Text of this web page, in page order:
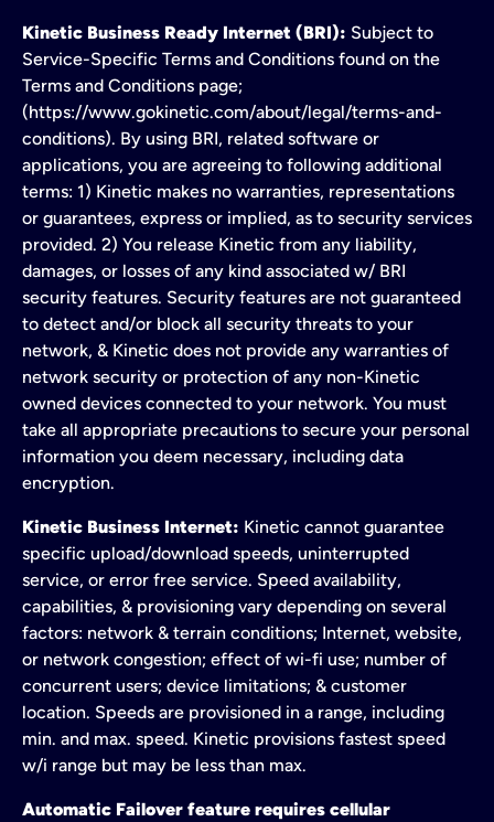
Kinetic Business Ready Internet (BRI): Subject to
Service-Specific Terms and Conditions found on the
Terms and Conditions page;
(https://www.gokinetic.com/about/legal/terms-and-
conditions). By using BRI, related software or
applications, you are agreeing to following additional
terms: 1) Kinetic makes no warranties, representations
or guarantees, express or implied, as to security services
provided. 2) You release Kinetic from any liability,
damages, or losses of any kind associated w/ BRI
security features. Security features are not guaranteed
to detect and/or block all security threats to your
network, & Kinetic does not provide any warranties of
network security or protection of any non-Kinetic
owned devices connected to your network. You must
take all appropriate precautions to secure your personal
information you deem necessary, including data
encryption.
Kinetic Business Internet: Kinetic cannot guarantee
specific upload/download speeds, uninterrupted
service, or error free service. Speed availability,
capabilities, & provisioning vary depending on several
factors: network & terrain conditions; Internet, website,
or network congestion; effect of wi-fi use; number of
concurrent users; device limitations; & customer
location. Speeds are provisioned in a range, including
min. and max. speed. Kinetic provisions fastest speed
w/i range but may be less than max.
Automatic Failover feature requires cellular